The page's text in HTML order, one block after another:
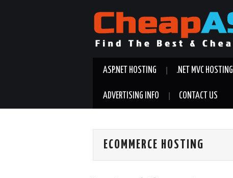
ASP.NET HOSTING .NET MVC HOSTING
ADVERTISING INFO CONTACT US
ECOMMERCE HOSTING